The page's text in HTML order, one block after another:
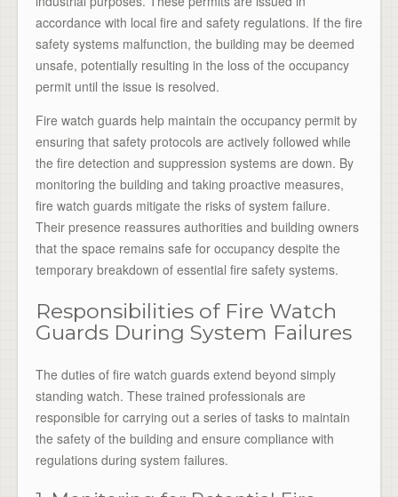
accordance with local fire and safety regulations. If the fire
safety systems malfunction, the building may be deemed
unsafe, potentially resulting in the loss of the occupancy
permit until the issue is resolved.
Fire watch guards help maintain the occupancy permit by
ensuring that safety protocols are actively followed while
the fire detection and suppression systems are down. By
monitoring the building and taking proactive measures,
fire watch guards mitigate the risks of system failure.
Their presence reassures authorities and building owners
that the space remains safe for occupancy despite the
temporary breakdown of essential fire safety systems.
Responsibilities of Fire Watch
Guards During System Failures
The duties of fire watch guards extend beyond simply
standing watch. These trained professionals are
responsible for carrying out a series of tasks to maintain
the safety of the building and ensure compliance with
regulations during system failures.